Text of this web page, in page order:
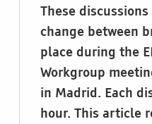
These
change between
place during the
Workgroup
in Madrid. Each
hour. This article